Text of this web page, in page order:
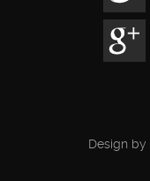
Design by